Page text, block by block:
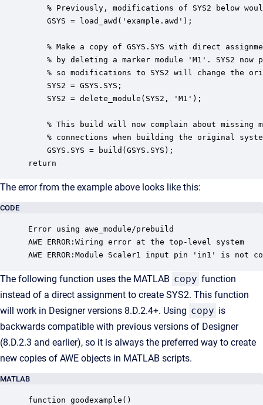
% Previously, modifications of SYS2 below
    GSYS = load_awd('example.awd');
% Make a copy of GSYS.SYS with direct
% by deleting a marker module 'M1'. SYS2 now
% so modifications to SYS2 will change the
    SYS2 = GSYS.SYS;
    SYS2 = delete_module(SYS2, 'M1');
% This build will now complain about missing
% connections when building the original
    GSYS.SYS = build(GSYS.SYS);
The error from the example above looks like this:
CODE
Error using awe_module/prebuild
AWE ERROR:Wiring error at the top-level system
AWE ERROR:Module Scaler1 input pin 'in1' is not
The following function uses the MATLAB copy function
instead of a direct assignment to create SYS2. This function
will work in Designer versions 8.D.2.4+. Using copy is
backwards compatible with previous versions of Designer
(8.D.2.3 and earlier), so it is always the preferred way to create
new copies of AWE objects in MATLAB scripts.
MATLAB
function goodexample()